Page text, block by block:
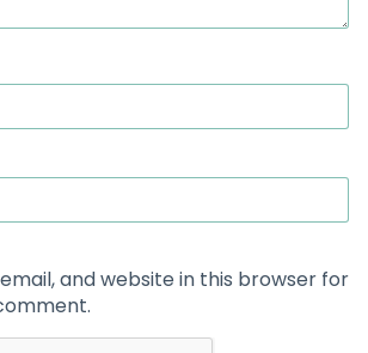
and website in this browser for